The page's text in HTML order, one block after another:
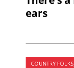
ears
COUNTRY